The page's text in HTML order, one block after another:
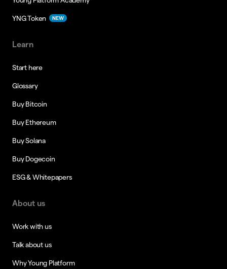
YNG Token NEW
Learn
Start here
Glossary
Buy Bitcoin
Buy Ethereum
Buy Solana
Buy Dogecoin
ESG & Whitepapers
About us
Work with us
Talk about us
Why Young Platform